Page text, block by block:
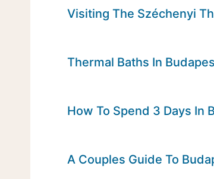
Visiting The Széchenyi
Thermal Baths In
How To Spend 3 Days In
A Couples Guide To